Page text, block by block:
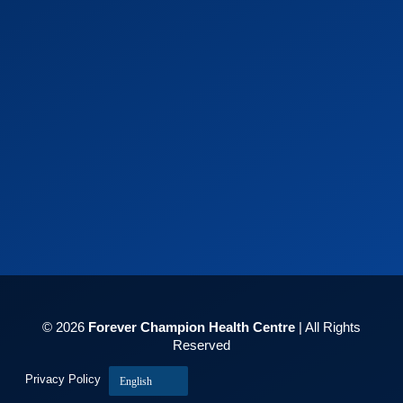
© 2026 Forever Champion Health Centre | All Rights
Reserved
Privacy Policy English